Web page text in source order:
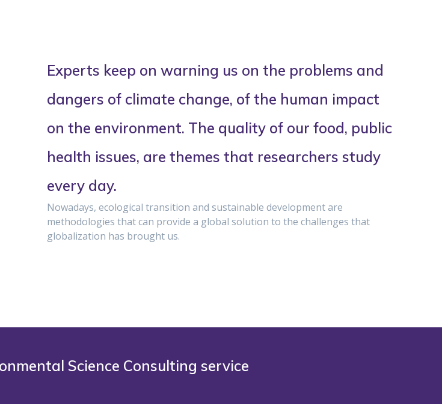
Experts keep on warning us on the problems and
dangers of climate change, of the human impact
on the environment. The quality of our food, public
health issues, are themes that researchers study
every day.
Nowadays, ecological transition and sustainable development are
methodologies that can provide a global solution to the challenges that
globalization has brought us.
Science Consulting service